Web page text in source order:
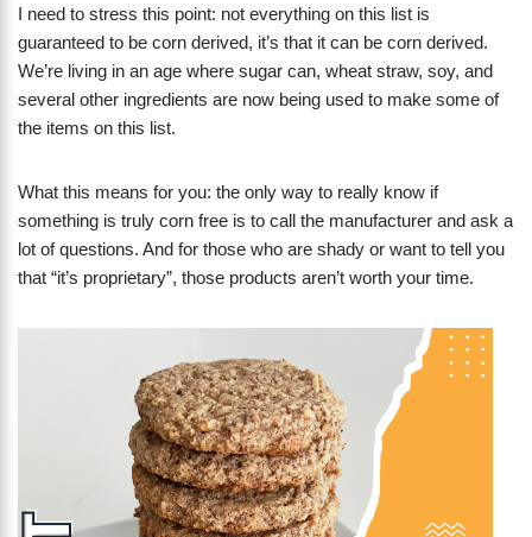
I need to stress this point: not everything on this list is
guaranteed to be corn derived, it’s that it can be corn derived.
We’re living in an age where sugar can, wheat straw, soy, and
several other ingredients are now being used to make some of
the items on this list.
What this means for you: the only way to really know if
something is truly corn free is to call the manufacturer and ask a
lot of questions. And for those who are shady or want to tell you
that “it’s proprietary”, those products aren’t worth your time.